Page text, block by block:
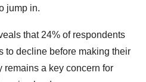
jump in.
that 24% of respondents
to decline before making their
remains a key concern for